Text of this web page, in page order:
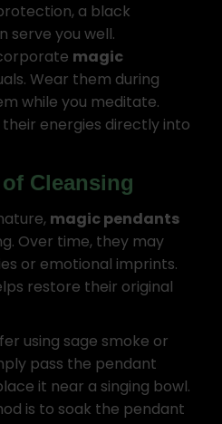
a black
serve you well.
magic
Wear them during
while you meditate.
energies directly into
Cleansing
magic pendants
Over time, they may
or emotional imprints.
restore their original
using sage smoke or
pass the pendant
it near a singing bowl.
is to soak the pendant